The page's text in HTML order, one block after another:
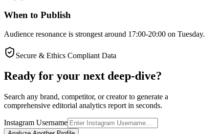
When to Publish
Audience resonance is strongest around 17:00-20:00 on Tuesday.
Secure & Ethics Compliant Data
Ready for your next deep-dive?
Search any brand, competitor, or creator to generate a
comprehensive editorial analytics report in seconds.
Instagram Username